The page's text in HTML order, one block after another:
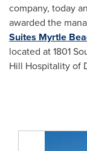
company, today
awarded the
Suites Myrtle
located at 1801
Hill Hospitality of